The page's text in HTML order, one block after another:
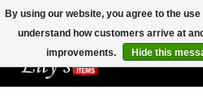
Veteran Owned Since 1975
By using our website, you agree to the
understand how customers arrive at
improvements.
Hide this